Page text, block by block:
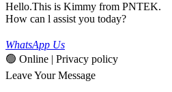
Hello.This is Kimmy from PNTEK.
How can l assist you today?
WhatsApp Us
🟢 Online | Privacy policy
Leave Your Message